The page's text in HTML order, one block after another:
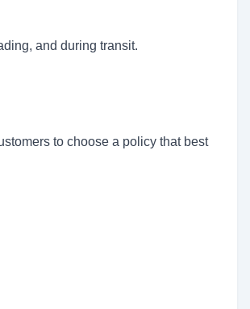
and during transit.
to choose a policy that best